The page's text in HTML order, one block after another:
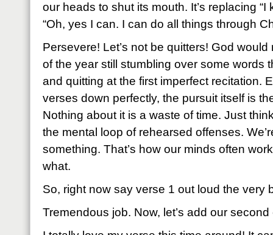
our heads to shut its mouth. It’s replacing “I
“Oh, yes I can. I can do all things through
Persevere! Let’s not be quitters! God
of the year still stumbling over some words
and quitting at the first imperfect recitation.
verses down perfectly, the pursuit itself is
Nothing about it is a waste of time. Just
the mental loop of rehearsed offenses.
something. That’s how our minds often
what.
So, right now say verse 1 out loud the very
Tremendous job. Now, let’s add our second